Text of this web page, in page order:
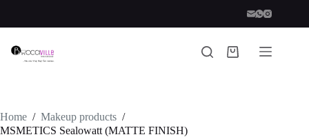
content
Shopping
Home / Makeup products /
MSMETICS Sealowatt (MATTE FINISH)